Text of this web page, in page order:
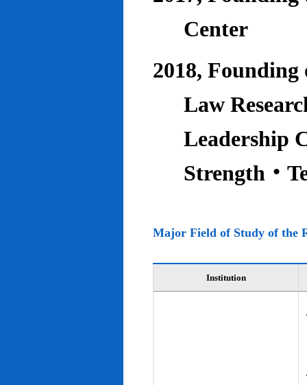
Center
2018,
Law
Leadership
Major Field of Study of the
Institution